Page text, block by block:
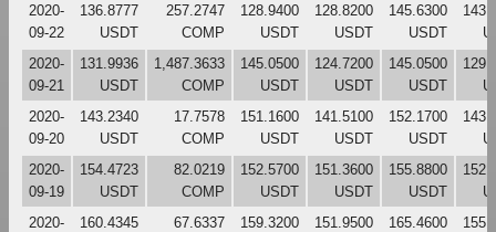
2020-
09-22
136.8777
USDT
257.2747
COMP
128.9400
USDT
128.8200
USDT
145.6300
USDT
2020-
09-21
131.9936
USDT
1,487.3633
COMP
145.0500
USDT
124.7200
USDT
145.0500
USDT
2020-
09-20
143.2340
USDT
17.7578
COMP
151.1600
USDT
141.5100
USDT
152.1700
USDT
2020-
09-19
154.4723
USDT
82.0219
COMP
152.5700
USDT
151.3600
USDT
155.8800
USDT
2020-
160.4345
67.6337
159.3200
151.9500
165.4600